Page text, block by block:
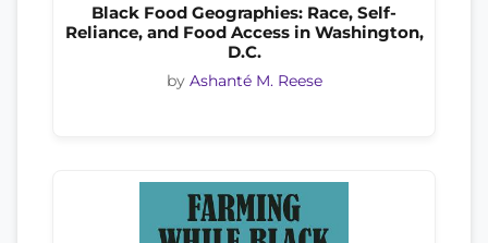
Black Food Geographies: Race, Self-
Reliance, and Food Access in Washington,
D.C.
by Ashanté M. Reese